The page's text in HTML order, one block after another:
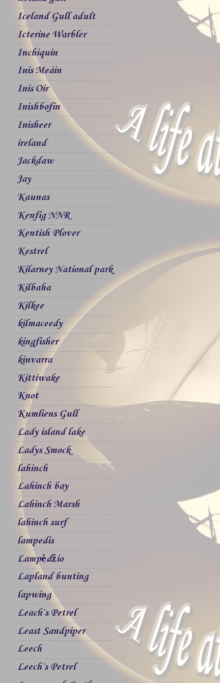
Iceland Gull adult
Icterine Warbler
Inchiquin
Inis Meáin
Inis Oir
Inishbofin
Inisheer
ireland
Jackdaw
Jay
Kaunas
Kenfig NNR
Kentish Plover
Kestrel
Kilarney National park
Kilbaha
Kilkee
kilmaceedy
kingfisher
kinvarra
Kittiwake
Knot
Kumliens Gull
Lady island lake
Ladys Smock
lahinch
Lahinch bay
Lahinch Marsh
lahinch surf
lampedis
Lampėdžio
Lapland bunting
lapwing
Leach`s Petrel
Least Sandpiper
Leech
Leech`s Petrel